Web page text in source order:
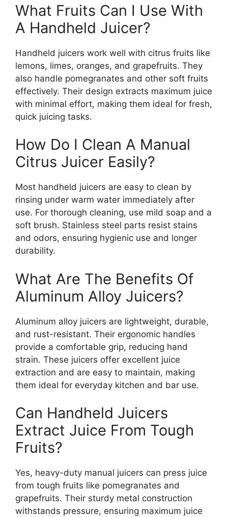
What Fruits Can I Use With
A Handheld Juicer?
Handheld juicers work well with citrus fruits like
lemons, limes, oranges, and grapefruits. They
also handle pomegranates and other soft fruits
effectively. Their design extracts maximum juice
with minimal effort, making them ideal for fresh,
quick juicing tasks.
How Do I Clean A Manual
Citrus Juicer Easily?
Most handheld juicers are easy to clean by
rinsing under warm water immediately after
use. For thorough cleaning, use mild soap and a
soft brush. Stainless steel parts resist stains
and odors, ensuring hygienic use and longer
durability.
What Are The Benefits Of
Aluminum Alloy Juicers?
Aluminum alloy juicers are lightweight, durable,
and rust-resistant. Their ergonomic handles
provide a comfortable grip, reducing hand
strain. These juicers offer excellent juice
extraction and are easy to maintain, making
them ideal for everyday kitchen and bar use.
Can Handheld Juicers
Extract Juice From Tough
Fruits?
Yes, heavy-duty manual juicers can press juice
from tough fruits like pomegranates and
grapefruits. Their sturdy metal construction
withstands pressure, ensuring maximum juice